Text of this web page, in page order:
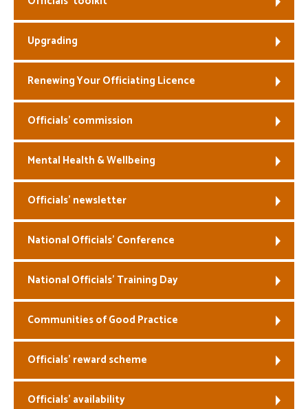
Welfare
Coaches
Officials
Upgrading
Renewing Your Officiating Licence
Officials’ commission
Mental Health & Wellbeing
Officials’ newsletter
National Officials’ Conference
National Officials’ Training Day
Communities of Good Practice
Officials’ reward scheme
Officials’ availability